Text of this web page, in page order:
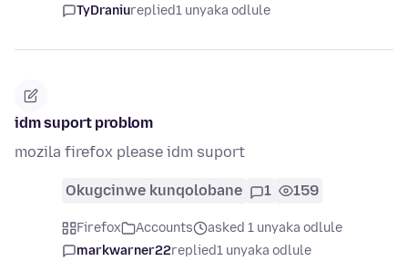
TyDraniureplied1 unyaka odlule
idm suport problom
mozila firefox please idm suport
Okugcinwe kunqolobane 1 159
Firefox Accounts
asked 1 unyaka odlule
markwarner22replied1 unyaka odlule